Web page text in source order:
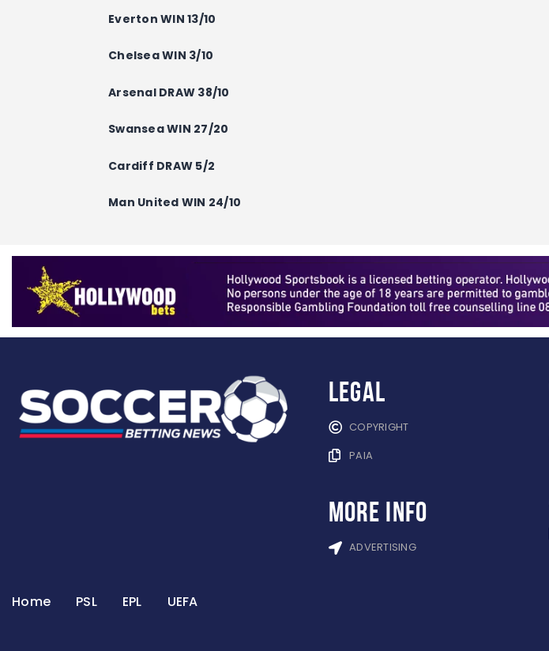
EvertonWIN13/10
ChelseaWIN 3/10
Arsenal DRAW 38/10
SwanseaWIN 27/20
Cardiff DRAW 5/2
Man United WIN 24/10
Legal
COPYRIGHT
PAIA
more info
ADVERTISING
Home PSL EPL UEFA